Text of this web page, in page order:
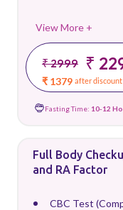
View More +
₹ 2999 ₹
₹ 1379 after discount
Fasting Time: 10-12
Full Body
and RA Factor
CBC Test